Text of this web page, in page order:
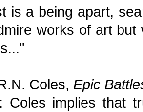
is a being apart,
works of art
Coles, Epic
: Coles implies that